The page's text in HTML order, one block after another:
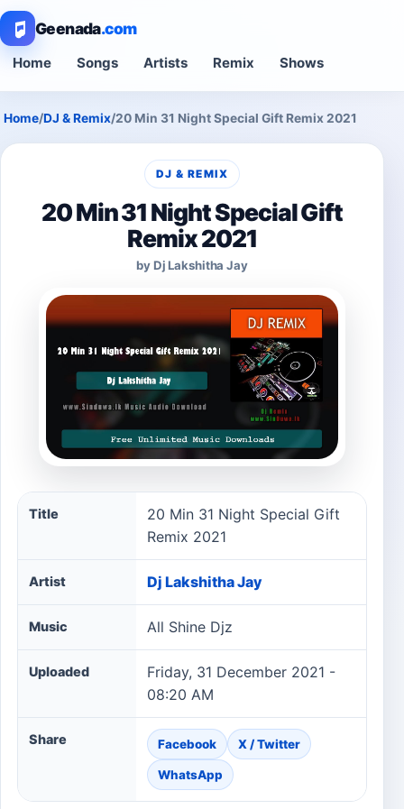
Geenada.com
Home Songs Artists Remix Shows
Home/DJ & Remix/20 Min 31 Night Special Gift Remix 2021
DJ & REMIX
20 Min 31 Night Special Gift
Remix 2021
by Dj Lakshitha Jay
20 Min 31 Night Special Gift Remix 2021 song
Title
20 Min 31 Night Special Gift
Remix 2021
Artist Dj Lakshitha Jay
Music All Shine Djz
Uploaded
Friday, 31 December 2021 -
08:20 AM
Share Facebook X / Twitter
WhatsApp